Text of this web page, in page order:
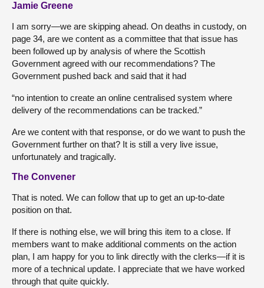
Jamie Greene
I am sorry—we are skipping ahead. On deaths in custody, on
page 34, are we content as a committee that that issue has
been followed up by analysis of where the Scottish
Government agreed with our recommendations? The
Government pushed back and said that it had
“no intention to create an online centralised system where
delivery of the recommendations can be tracked.”
Are we content with that response, or do we want to push the
Government further on that? It is still a very live issue,
unfortunately and tragically.
The Convener
That is noted. We can follow that up to get an up-to-date
position on that.
If there is nothing else, we will bring this item to a close. If
members want to make additional comments on the action
plan, I am happy for you to link directly with the clerks—if it is
more of a technical update. I appreciate that we have worked
through that quite quickly.